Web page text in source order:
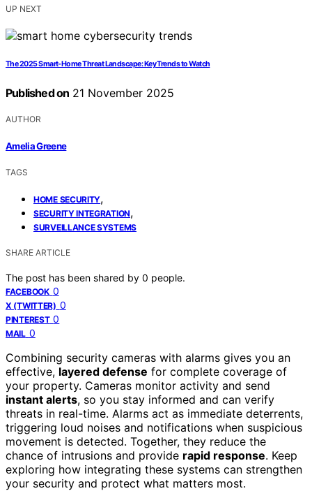
UP NEXT
The 2025 Smart‑Home Threat Landscape: Key Trends to Watch
Published on 21 November 2025
AUTHOR
Amelia Greene
TAGS
HOME SECURITY,
SECURITY INTEGRATION,
SURVEILLANCE SYSTEMS
SHARE ARTICLE
The post has been shared by 0 people.
FACEBOOK 0
X (TWITTER) 0
PINTEREST 0
MAIL 0
Combining security cameras with alarms gives you an
effective, layered defense for complete coverage of
your property. Cameras monitor activity and send
instant alerts, so you stay informed and can verify
threats in real-time. Alarms act as immediate deterrents,
triggering loud noises and notifications when suspicious
movement is detected. Together, they reduce the
chance of intrusions and provide rapid response. Keep
exploring how integrating these systems can strengthen
your security and protect what matters most.